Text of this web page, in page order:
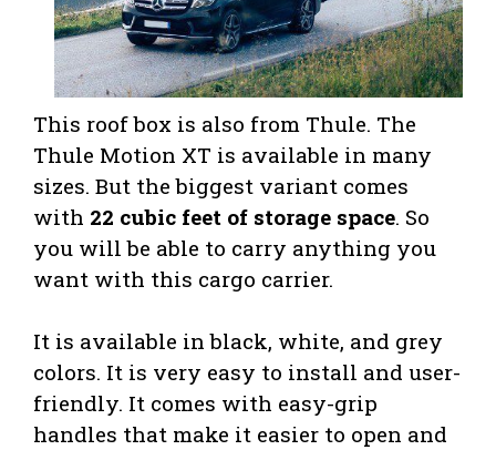
This roof box is also from Thule. The
Thule Motion XT is available in many
sizes. But the biggest variant comes
with 22 cubic feet of storage space. So
you will be able to carry anything you
want with this cargo carrier.
It is available in black, white, and grey
colors. It is very easy to install and user-
friendly. It comes with easy-grip
handles that make it easier to open and